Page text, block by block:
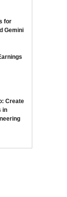
for
Gemini
Create
in